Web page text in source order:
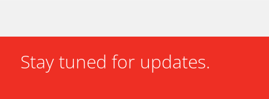
Stay tuned for updates.